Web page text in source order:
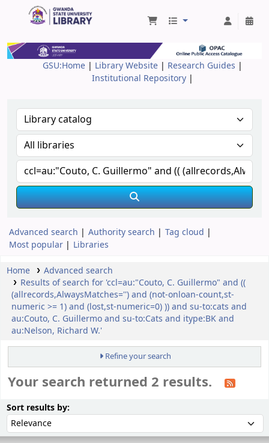
Gwanda State University Library
GSU:Home | Library Website | Research Guides |
Institutional Repository |
Advanced search Authority search
Tag cloud
Most popular
Libraries
Home
Advanced search
Results of search for 'ccl=au:"Couto, C. Guillermo" and ((
(allrecords,AlwaysMatches='') and (not-onloan-count,st-
numeric >= 1) and (lost,st-numeric=0) )) and su-to:cats and
au:Couto, C. Guillermo and su-to:Cats and itype:BK and
au:Nelson, Richard W.'
Refine your search
Your search returned 2 results.
Sort results by: